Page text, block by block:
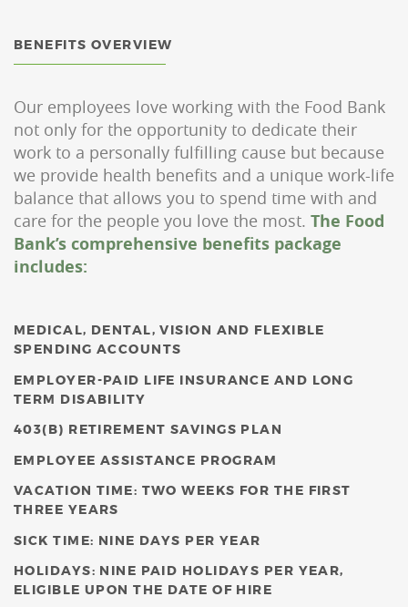
BENEFITS OVERVIEW
Our employees love working with the Food Bank
not only for the opportunity to dedicate their
work to a personally fulfilling cause but because
we provide health benefits and a unique work-life
balance that allows you to spend time with and
care for the people you love the most. The Food
Bank’s comprehensive benefits package
includes:
MEDICAL, DENTAL, VISION AND FLEXIBLE
SPENDING ACCOUNTS
EMPLOYER-PAID LIFE INSURANCE AND LONG
TERM DISABILITY
403(B) RETIREMENT SAVINGS PLAN
EMPLOYEE ASSISTANCE PROGRAM
VACATION TIME: TWO WEEKS FOR THE FIRST
THREE YEARS
SICK TIME: NINE DAYS PER YEAR
HOLIDAYS: NINE PAID HOLIDAYS PER YEAR,
ELIGIBLE UPON THE DATE OF HIRE